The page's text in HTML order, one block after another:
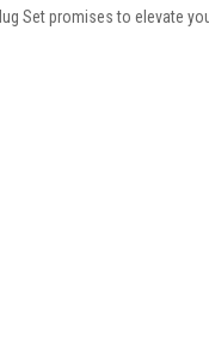
Set promises to elevate